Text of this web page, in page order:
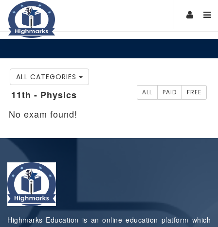
ALL CATEGORIES
11th - Physics ALL PAID FREE
No exam found!
Highmarks Education is an online education platform which